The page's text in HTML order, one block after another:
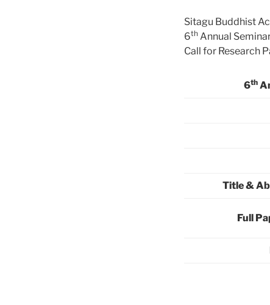
Sitagu Buddhist
6th Annual
Call for Research
6th
Title &
Full